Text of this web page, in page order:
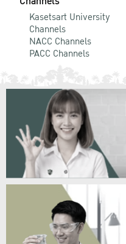
Kasetsart University
Channels
NACC Channels
PACC Channels